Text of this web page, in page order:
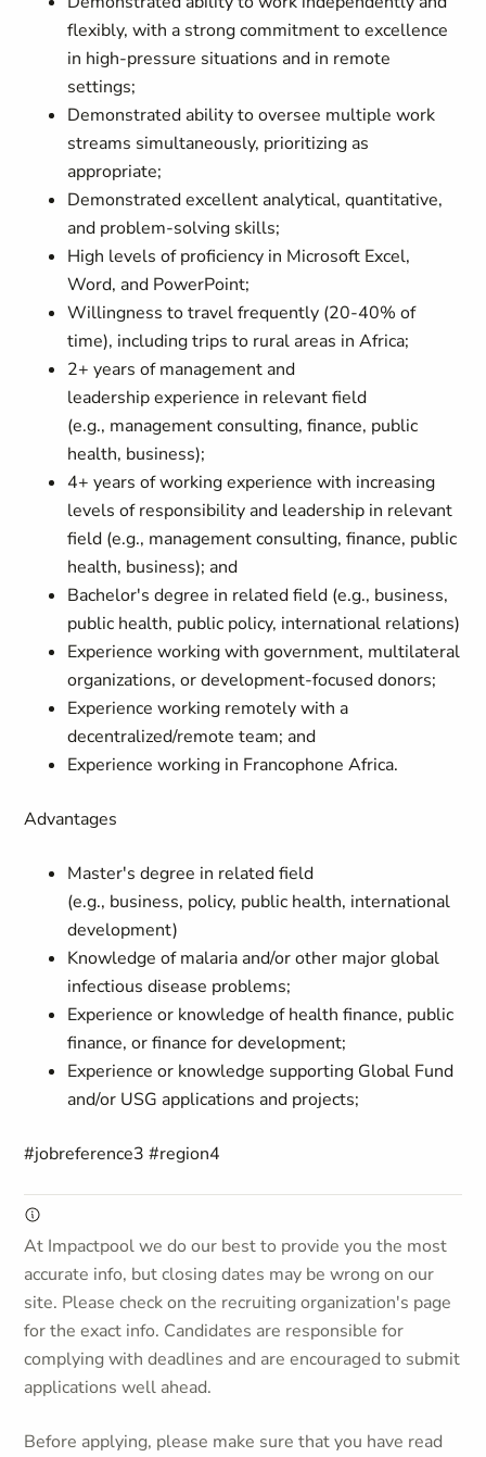
flexibly, with a strong commitment to excellence
in high-pressure situations and in remote
settings;
Demonstrated ability to oversee multiple work
streams simultaneously, prioritizing as
appropriate;
Demonstrated excellent analytical, quantitative,
and problem-solving skills;
High levels of proficiency in Microsoft Excel,
Word, and PowerPoint;
Willingness to travel frequently (20-40% of
time), including trips to rural areas in Africa;
2+ years ofmanagement and
leadershipexperience in relevant field
(e.g., management consulting,finance, public
health, business);
4+ years of working experience with increasing
levels of responsibility and leadership in relevant
field (e.g., management consulting, finance, public
health, business); and
Bachelor's degree in related field (e.g., business,
public health, public policy, international relations)
Experience working with government, multilateral
organizations, or development-focused donors;
Experience working remotely with a
decentralized/remote team; and
Experience working in FrancophoneAfrica.
Advantages
Master's degree in related field
(e.g., business, policy, public health, international
development)
Knowledge of malaria and/or other major global
infectious disease problems;
Experience or knowledge of health finance, public
finance, or finance for development;
Experience or knowledge supporting Global Fund
and/or USG applications and projects;
#jobreference3 #region4
At Impactpool we do our best to provide you the most
accurate info, but closing dates may be wrong on our
site. Please check on the recruiting organization's page
for the exact info. Candidates are responsible for
complying with deadlines and are encouraged to submit
applications well ahead.
Before applying, please make sure that you have read